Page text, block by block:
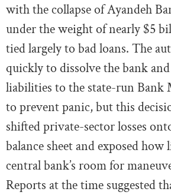
with the collapse of Ayandeh
under the weight of nearly $5
tied largely to bad loans. The
quickly to dissolve the bank
liabilities to the state-run Bank
to prevent panic, but this
shifted private-sector losses
balance sheet and exposed
central bank’s room for
Reports at the time suggested